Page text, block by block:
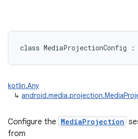
class MediaProjectionConfig :
kotlin.Any
↳
Configure the MediaProjection
from